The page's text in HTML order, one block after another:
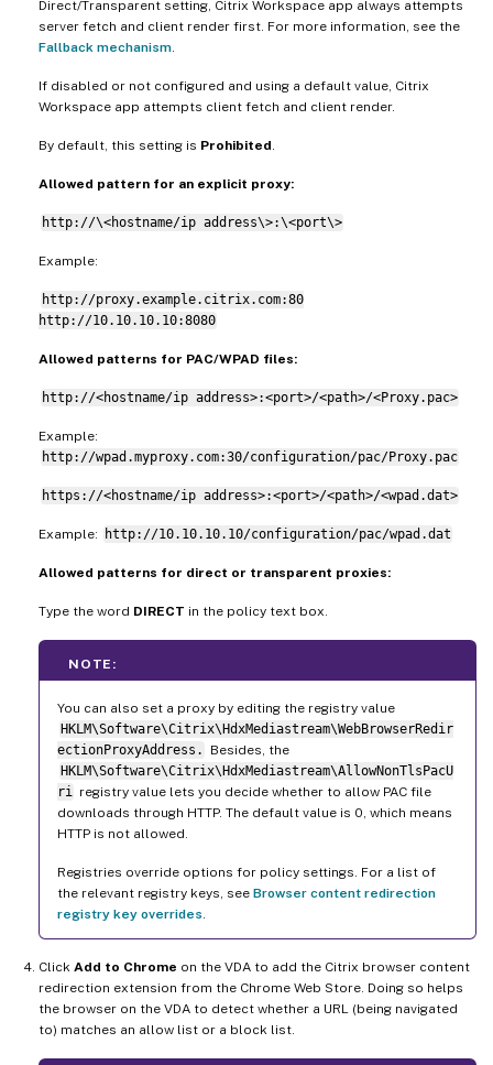
Direct/Transparent setting, Citrix Workspace app always attempts
server fetch and client render first. For more information, see the
Fallback mechanism
If disabled or not configured and using a default value, Citrix
Workspace app attempts client fetch and client render.
By default, this setting is Prohibited
Allowed pattern for an explicit proxy:
http://\<hostname/ip address\>:\<port\>
Example:
http://proxy.example.citrix.com:80
http://10.10.10.10:8080
Allowed patterns for PAC/WPAD files:
http://<hostname/ip address>:<port>/<path>/<Proxy.pac>
Example:
http://wpad.myproxy.com:30/configuration/pac/Proxy.pac
https://<hostname/ip address>:<port>/<path>/<wpad.dat>
Example: http://10.10.10.10/configuration/pac/wpad.dat
Allowed patterns for direct or transparent proxies:
Type the word DIRECT in the policy text box.
NOTE:
You can also set a proxy by editing the registry value
HKLM\Software\Citrix\HdxMediastream\WebBrowserRedir
ectionProxyAddress.
Besides, the
HKLM\Software\Citrix\HdxMediastream\AllowNonTlsPacU
ri
registry value lets you decide whether to allow PAC file
downloads through HTTP. The default value is 0, which means
HTTP is not allowed.
Registries override options for policy settings. For a list of
the relevant registry keys, see Browser content redirection
registry key overrides
Click Add to Chrome on the VDA to add the Citrix browser content
redirection extension from the Chrome Web Store. Doing so helps
the browser on the VDA to detect whether a URL (being navigated
to) matches an allow list or a block list.